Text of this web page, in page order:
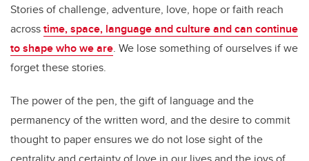
Stories of challenge, adventure, love, hope or faith reach
acrosstime, space, language and culture and can continue
to shape who we are. We lose something of ourselves if we
forget these stories.
The power of the pen, the gift of language and the
permanency of the written word, and the desire to commit
thought to paper ensures we do not lose sight of the